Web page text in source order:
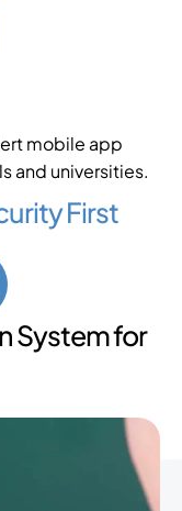
mobile app
and universities.
First
System for